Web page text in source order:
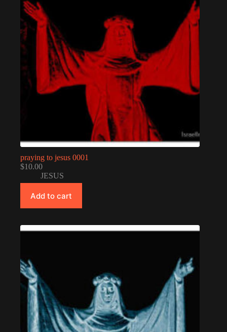
praying to jesus 0001
$10.00
JESUS
Add to cart